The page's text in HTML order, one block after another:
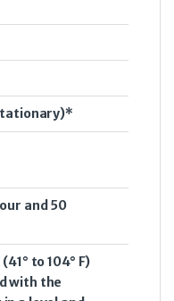
and 50
to 104° F)
with the